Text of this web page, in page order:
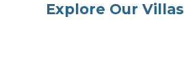
Explore Our Villas